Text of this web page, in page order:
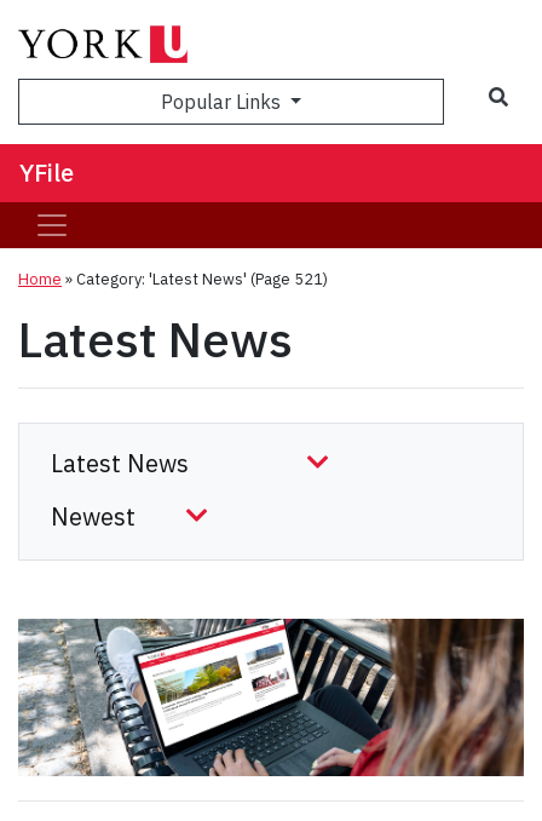
Popular Links
YFile
Home »Category: 'Latest News' (Page 521)
Latest News